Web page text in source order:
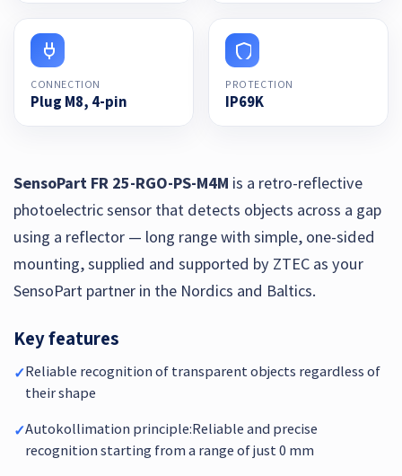
CONNECTION
Plug M8, 4-pin
PROTECTION
IP69K
SensoPart FR 25-RGO-PS-M4M is a retro-reflective
photoelectric sensor that detects objects across a gap
using a reflector — long range with simple, one-sided
mounting, supplied and supported by ZTEC as your
SensoPart partner in the Nordics and Baltics.
Key features
✓Reliable recognition of transparent objects regardless of
their shape
✓Autokollimation principle:Reliable and precise
recognition starting from a range of just 0 mm